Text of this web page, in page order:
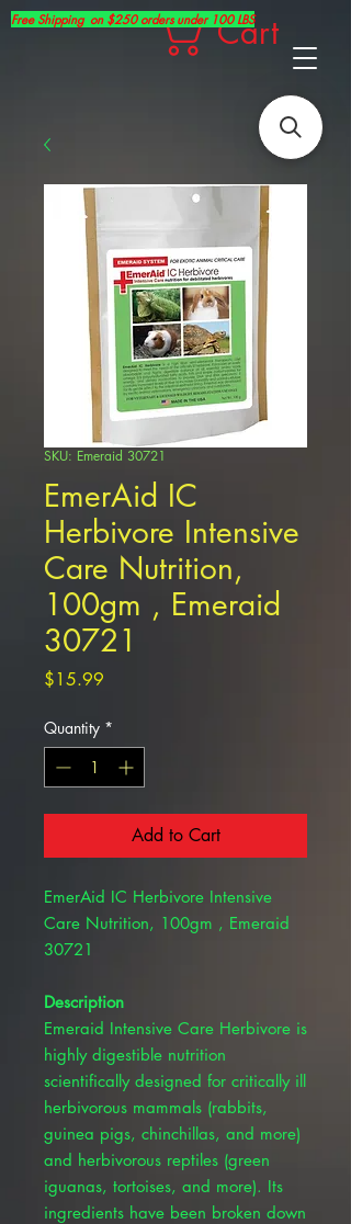
Cart
Free Shipping on $250 orders under 100 LBS
SKU: Emeraid 30721
EmerAid IC
Herbivore Intensive
Care Nutrition,
100gm , Emeraid
30721
$15.99
Quantity *
Add to Cart
EmerAid IC Herbivore Intensive
Care Nutrition, 100gm , Emeraid
30721
Description
Emeraid Intensive Care Herbivore is
highly digestible nutrition
scientifically designed for critically ill
herbivorous mammals (rabbits,
guinea pigs, chinchillas, and more)
and herbivorous reptiles (green
iguanas, tortoises, and more). Its
ingredients have been broken down